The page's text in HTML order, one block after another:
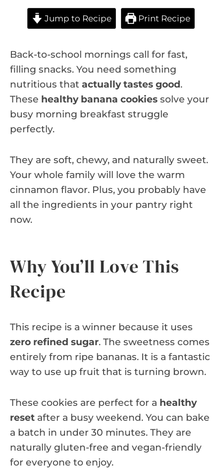
Jump to Recipe Print Recipe
Back-to-school mornings call for fast,
filling snacks. You need something
nutritious that actually tastes good.
These healthy banana cookies solve your
busy morning breakfast struggle
perfectly.
They are soft, chewy, and naturally sweet.
Your whole family will love the warm
cinnamon flavor. Plus, you probably have
all the ingredients in your pantry right
now.
Why You’ll Love This
Recipe
This recipe is a winner because it uses
zero refined sugar. The sweetness comes
entirely from ripe bananas. It is a fantastic
way to use up fruit that is turning brown.
These cookies are perfect for a healthy
reset after a busy weekend. You can bake
a batch in under 30 minutes. They are
naturally gluten-free and vegan-friendly
for everyone to enjoy.